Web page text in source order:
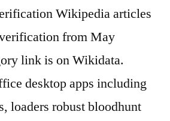
Wikipedia articles
from May
link is on Wikidata.
desktop apps including
loaders robust bloodhunt